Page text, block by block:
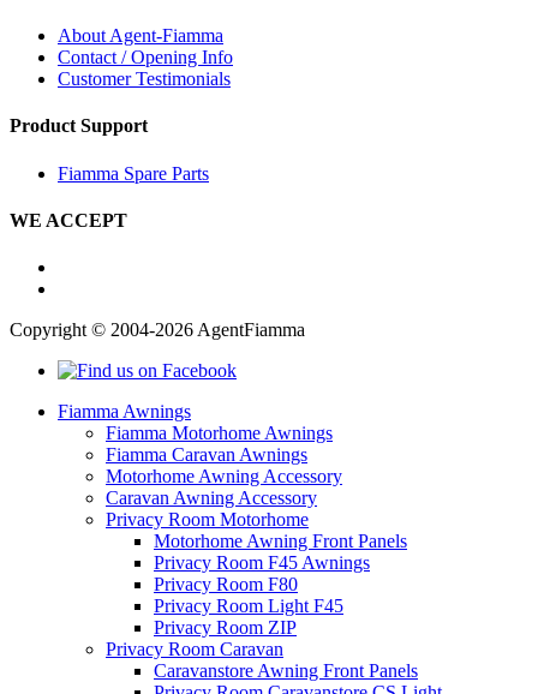
About Agent-Fiamma
Contact / Opening Info
Customer Testimonials
Product Support
Fiamma Spare Parts
WE ACCEPT
Copyright © 2004-2026 AgentFiamma
Fiamma Awnings
Fiamma Motorhome Awnings
Fiamma Caravan Awnings
Motorhome Awning Accessory
Caravan Awning Accessory
Privacy Room Motorhome
Motorhome Awning Front Panels
Privacy Room F45 Awnings
Privacy Room F80
Privacy Room Light F45
Privacy Room ZIP
Privacy Room Caravan
Caravanstore Awning Front Panels